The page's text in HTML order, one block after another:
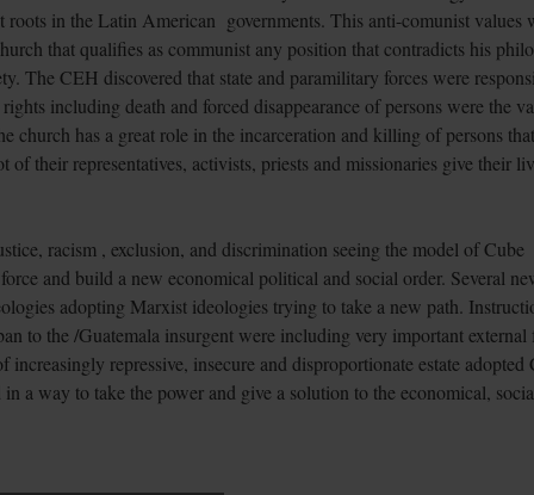
roots in the Latin American governments. This anti-comunist values
that qualifies as communist any position that contradicts his
The CEH discovered that state and paramilitary forces were
including death and forced disappearance of persons were the
church has a great role in the incarceration and killing of persons that
of their representatives, activists, priests and missionaries give their
racism , exclusion, and discrimination seeing the model of Cube
and build a new economical political and social order. Several
adopting Marxist ideologies trying to take a new path.
to the /Guatemala insurgent were including very important external
repressive, insecure and disproportionate estate adopted
a way to take the power and give a solution to the economical,